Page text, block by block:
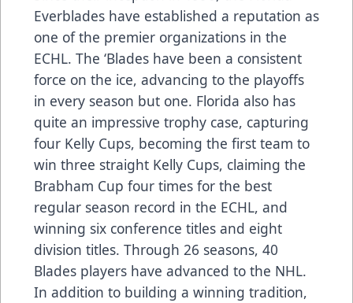
Everblades have established a reputation as
one of the premier organizations in the
ECHL. The ‘Blades have been a consistent
force on the ice, advancing to the playoffs
in every season but one. Florida also has
quite an impressive trophy case, capturing
four Kelly Cups, becoming the first team to
win three straight Kelly Cups, claiming the
Brabham Cup four times for the best
regular season record in the ECHL, and
winning six conference titles and eight
division titles. Through 26 seasons, 40
Blades players have advanced to the NHL.
In addition to building a winning tradition,